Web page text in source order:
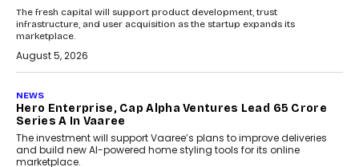
The fresh capital will support product development, trust
infrastructure, and user acquisition as the startup expands its
marketplace.
August 5, 2026
NEWS
Hero Enterprise, Cap Alpha Ventures Lead ₹65 Crore
Series A In Vaaree
The investment will support Vaaree’s plans to improve deliveries
and build new AI-powered home styling tools for its online
marketplace.